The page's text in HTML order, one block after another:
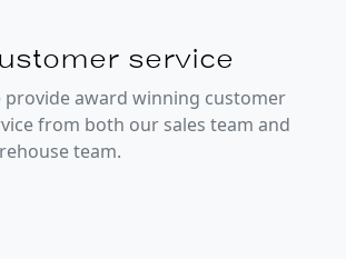
service
provide award winning customer
from both our sales team and
team.